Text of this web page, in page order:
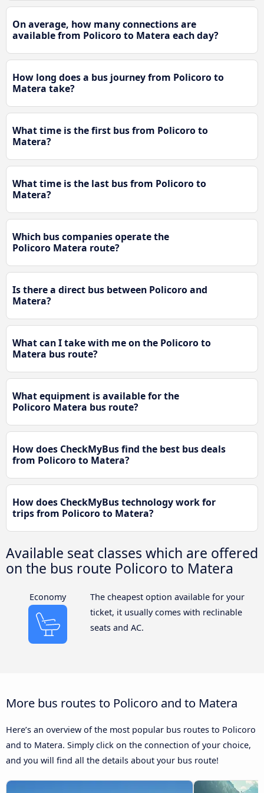
On average, how many connections are
available from Policoro to Matera each day?
How long does a bus journey from Policoro to
Matera take?
What time is the first bus from Policoro to
Matera?
What time is the last bus from Policoro to
Matera?
Which bus companies operate the
Policoro Matera route?
Is there a direct bus between Policoro and
Matera?
What can I take with me on the Policoro to
Matera bus route?
What equipment is available for the
Policoro Matera bus route?
How does CheckMyBus find the best bus deals
from Policoro to Matera?
How does CheckMyBus technology work for
trips from Policoro to Matera?
Available seat classes which are offered
on the bus route Policoro to Matera
Economy
The cheapest option available for your
ticket, it usually comes with reclinable
seats and AC.
More bus routes to Policoro and to Matera
Here’s an overview of the most popular bus routes to Policoro
and to Matera. Simply click on the connection of your choice,
and you will find all the details about your bus route!